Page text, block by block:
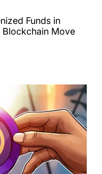
Funds in
Blockchain Move